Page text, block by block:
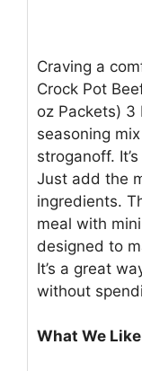
Craving a
Crock Pot
oz Packets) 3
seasoning
stroganoff.
Just add the
ingredients.
meal with
designed to
It’s a great
without
What We